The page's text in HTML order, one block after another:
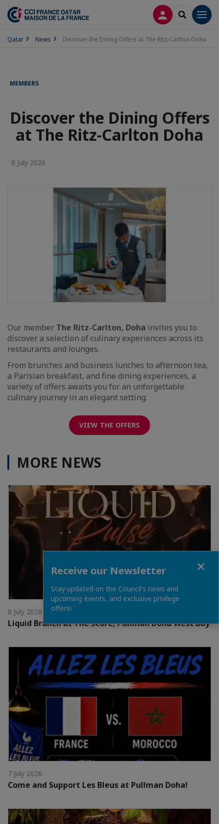
LOG INSEARCH
Qatar News Discover the Dining Offers at The Ritz-Carlton Doha
MEMBERS
Discover the Dining Offers
at The Ritz-Carlton Doha
8 July 2026
Our member The Ritz-Carlton, Doha invites you to
discover a selection of culinary experiences across its
restaurants and lounges.
From brunches and business lunches to afternoon tea,
a Parisian breakfast, and fine dining experiences, a
variety of offers awaits you for an unforgettable
culinary journey in an elegant setting.
VIEW THE OFFERS
MORE NEWS
8 July 2026
Liquid Brunch at The Score, Pullman Doha West Bay
7 July 2026
Come and Support Les Bleus at Pullman Doha!
Receive our Newsletter
Stay updated on the Council's news and
upcoming events, and exclusive privilege
offers!